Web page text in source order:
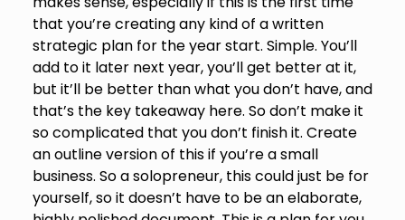
that you’re creating any kind of a written
strategic plan for the year start. Simple. You’ll
add to it later next year, you’ll get better at it,
but it’ll be better than what you don’t have, and
that’s the key takeaway here. So don’t make it
so complicated that you don’t finish it. Create
an outline version of this if you’re a small
business. So a solopreneur, this could just be for
yourself, so it doesn’t have to be an elaborate,